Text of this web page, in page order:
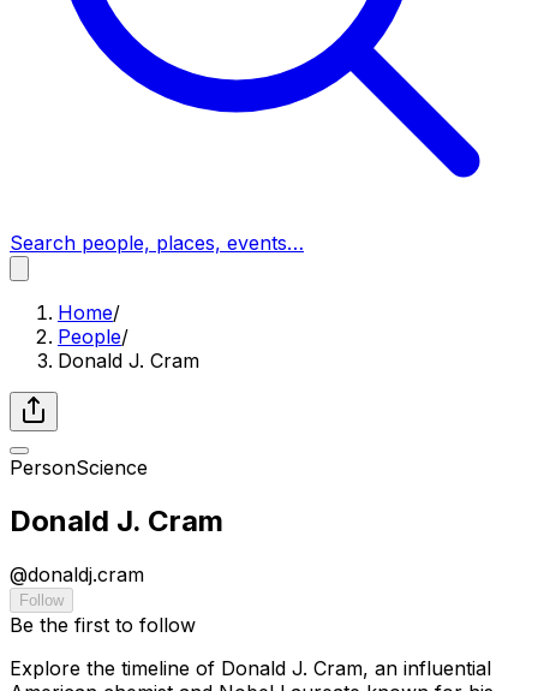
Search people, places, events…
Home/
People/
Donald J. Cram
PersonScience
Donald J. Cram
@donaldj.cram
Follow
Be the first to follow
Explore the timeline of Donald J. Cram, an influential